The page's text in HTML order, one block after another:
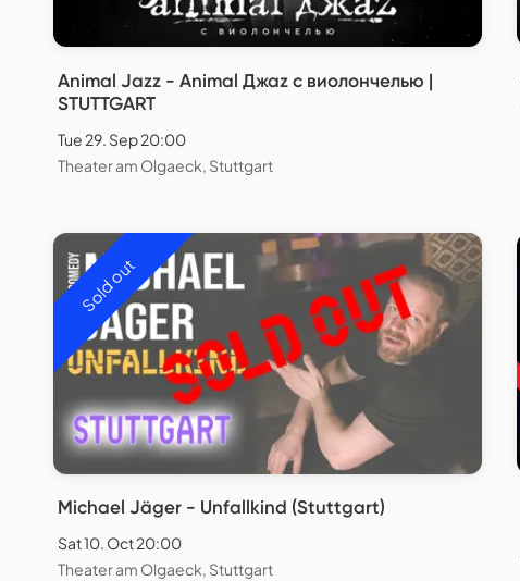
Animal Jazz - Animal Джаz с виолончелью |
STUTTGART
Tue 29. Sep 20:00
Theater am Olgaeck, Stuttgart
Sold out
Michael Jäger - Unfallkind (Stuttgart)
Sat 10. Oct 20:00
Theater am Olgaeck, Stuttgart